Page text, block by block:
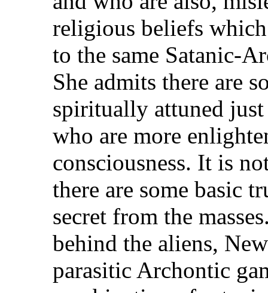
religious beliefs
to the same Satanic-
She admits there are
spiritually attuned just
who are more
consciousness. It is
there are some basic
secret from the
behind the aliens,
parasitic Archontic